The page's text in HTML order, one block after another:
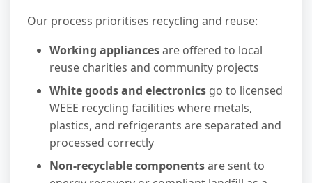
Our process prioritises recycling and reuse:
Working appliancesare offered to local
reuse charities and community projects
White goods and electronics go to licensed
WEEE recycling facilities where metals,
plastics, and refrigerants are separated and
processed correctly
Non-recyclable componentsare sent to